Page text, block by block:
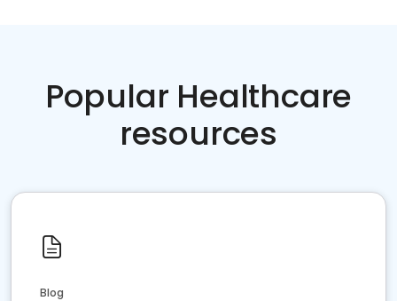
Popular Healthcare
resources
Blog